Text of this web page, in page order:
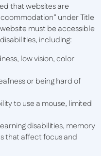
that websites are
under Title
must be accessible
including:
low vision, color
or being hard of
to use a mouse, limited
disabilities, memory
that affect focus and